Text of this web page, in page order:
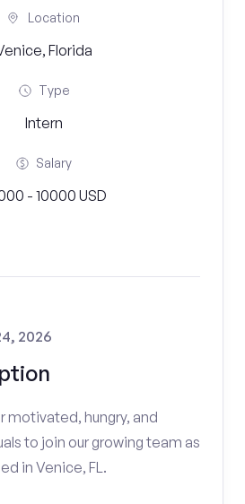
Location
Florida
Type
Intern
Salary
- 10000 USD
2026
motivated, hungry, and
to join our growing team as
in Venice, FL.